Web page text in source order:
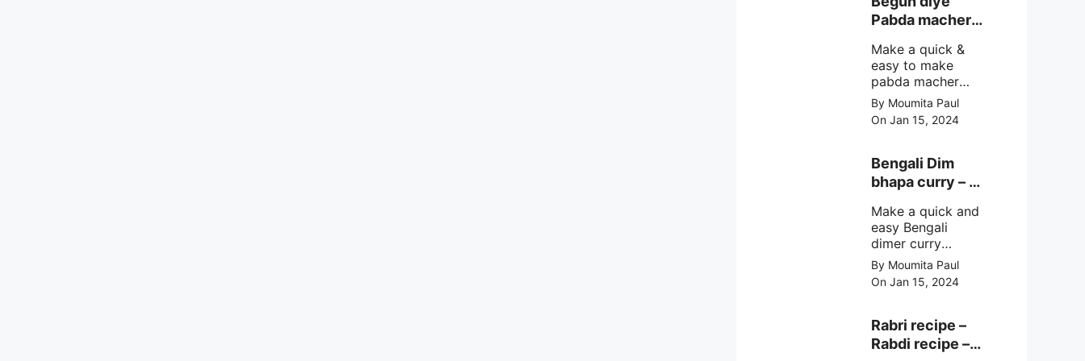
make at home
easy cooking
method and
simple
ingredients.
Pabda macher
fish curry
Make a quick &
easy to make
pabda macher
jhol rather begun
diye pabda
macher jhol,
with brinjal, need
very simple
ingredients &
simple cooking
method with step
by step direction.
By Moumita Paul
On Jan 15, 2024
Bengali Dim
bhapa curry – a
steamed egg
curry recipe
Make a quick and
easy Bengali
dimer curry
recipe Dim Bhapa
or vapa dim with
boiled chicken
/ duck eggs(haser
dim), Shorshe
Posto bata, doi &
By Moumita Paul
On Jan 15, 2024
Rabri recipe –
Rabdi recipe –